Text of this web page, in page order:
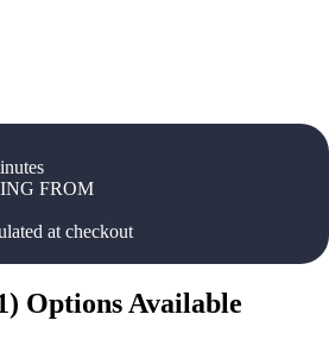
FROM
at checkout
) Options Available